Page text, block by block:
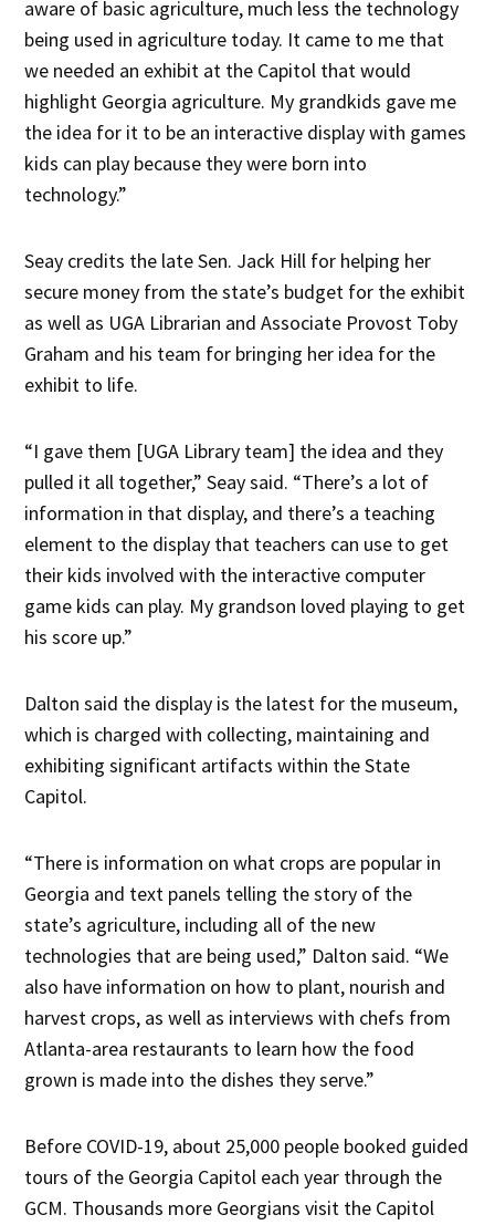
aware of basic agriculture, much less the technology
being used in agriculture today. It came to me that
we needed an exhibit at the Capitol that would
highlight Georgia agriculture. My grandkids gave me
the idea for it to be an interactive display with games
kids can play because they were born into
technology.”
Seay credits the late Sen. Jack Hill for helping her
secure money from the state’s budget for the exhibit
as well as UGA Librarian and Associate Provost Toby
Graham and his team for bringing her idea for the
exhibit to life.
“I gave them [UGA Library team] the idea and they
pulled it all together,” Seay said. “There’s a lot of
information in that display, and there’s a teaching
element to the display that teachers can use to get
their kids involved with the interactive computer
game kids can play. My grandson loved playing to get
his score up.”
Dalton said the display is the latest for the museum,
which is charged with collecting, maintaining and
exhibiting significant artifacts within the State
Capitol.
“There is information on what crops are popular in
Georgia and text panels telling the story of the
state’s agriculture, including all of the new
technologies that are being used,” Dalton said. “We
also have information on how to plant, nourish and
harvest crops, as well as interviews with chefs from
Atlanta-area restaurants to learn how the food
grown is made into the dishes they serve.”
Before COVID-19, about 25,000 people booked guided
tours of the Georgia Capitol each year through the
GCM. Thousands more Georgians visit the Capitol